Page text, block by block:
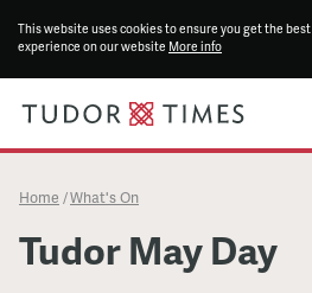
This website uses cookies to ensure you get the best
experience on our website More info
Home /What's On
Tudor May Day